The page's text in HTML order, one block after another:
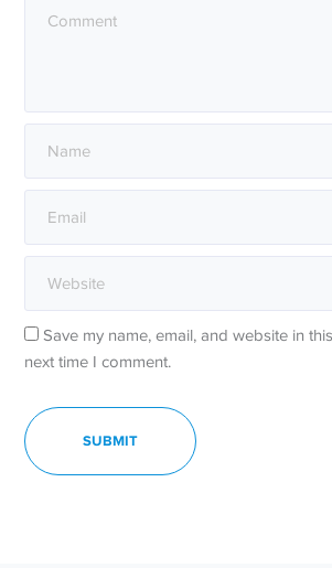
Save my name, email, and website in
next time I comment.